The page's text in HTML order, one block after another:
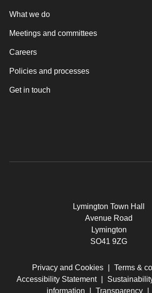
What we do
Meetings and committees
Careers
Policies and processes
Get in touch
Lymington Town Hall
Avenue Road
Lymington
SO41 9ZG
Privacy and Cookies Terms &
Accessibility Statement
information
Transparency